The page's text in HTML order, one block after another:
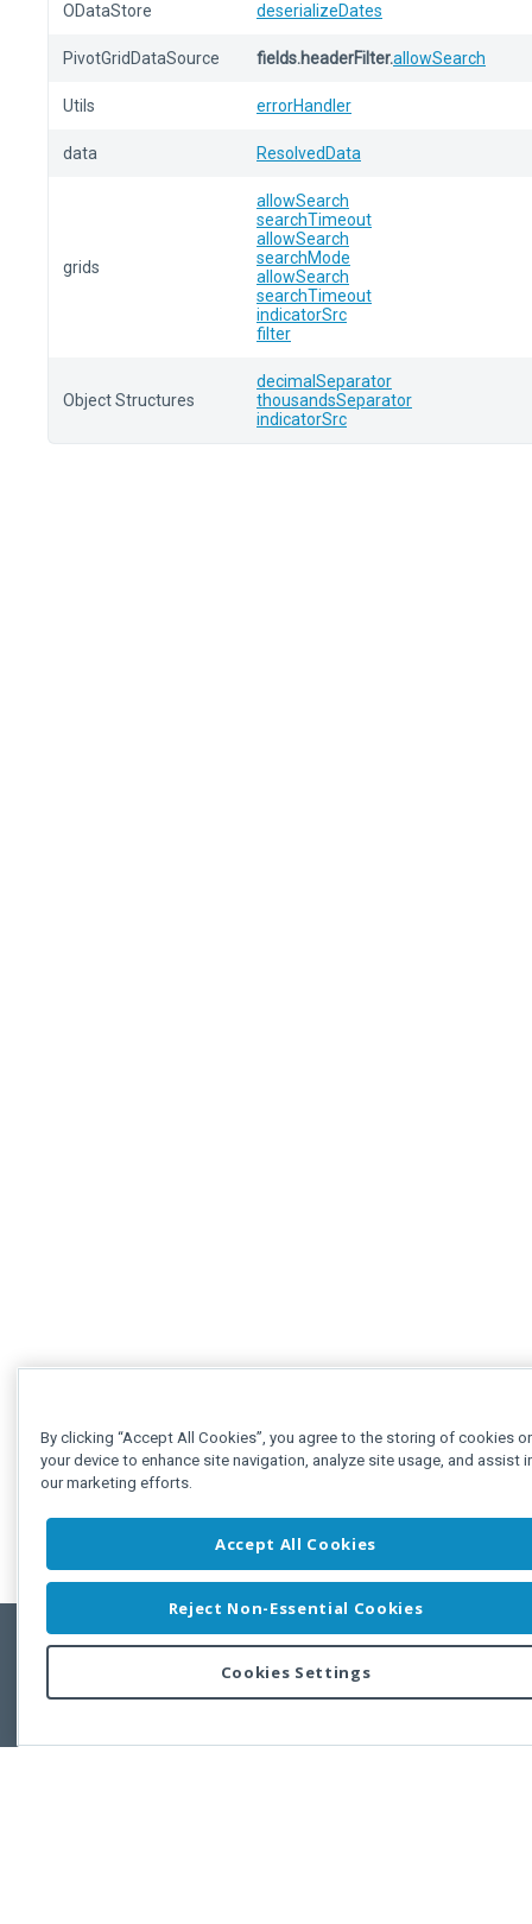
ODataStore deserializeDates
PivotGridDataSource fields.headerFilter.allowSearch
Utils errorHandler
data ResolvedData
grids
allowSearch
searchTimeout
allowSearch
searchMode
allowSearch
searchTimeout
indicatorSrc
filter
Object Structures
decimalSeparator
thousandsSeparator
indicatorSrc
Copyright © 2011-2026 Developer Express Inc.
Use of this site constitutes acceptance of the Developer Express Inc
By clicking “Accept All Cookies”, you agree to the storing of cookies
your device to enhance site navigation, analyze site usage, and assist
our marketing efforts.
Accept All Cookies
Reject Non-Essential Cookies
Cookies Settings